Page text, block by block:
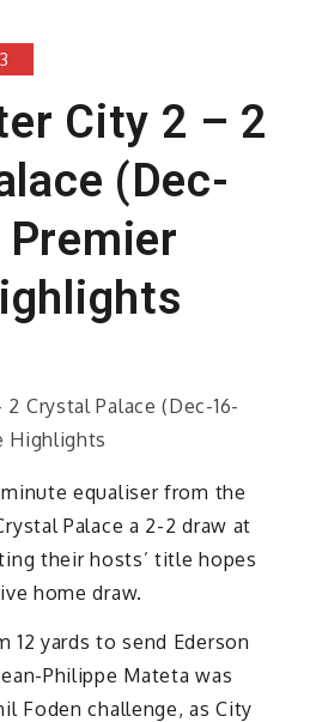
City 2 – 2
(Dec-
equaliser from the
Palace a 2-2 draw at
their hosts’ title hopes
home draw.
12 yards to send Ederson
Philippe Mateta was
Foden challenge, as City